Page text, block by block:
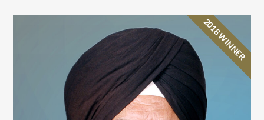
2018 WINNER